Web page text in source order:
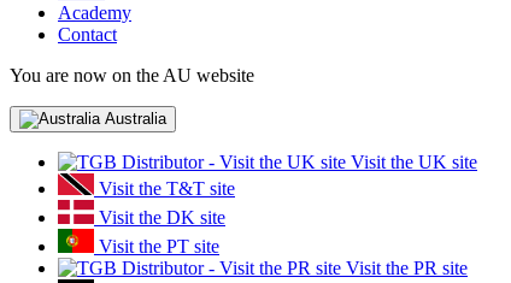
Academy
Contact
You are now on the AU website
Australia
Visit the UK site
Visit the T&T site
Visit the DK site
Visit the PT site
Visit the PR site